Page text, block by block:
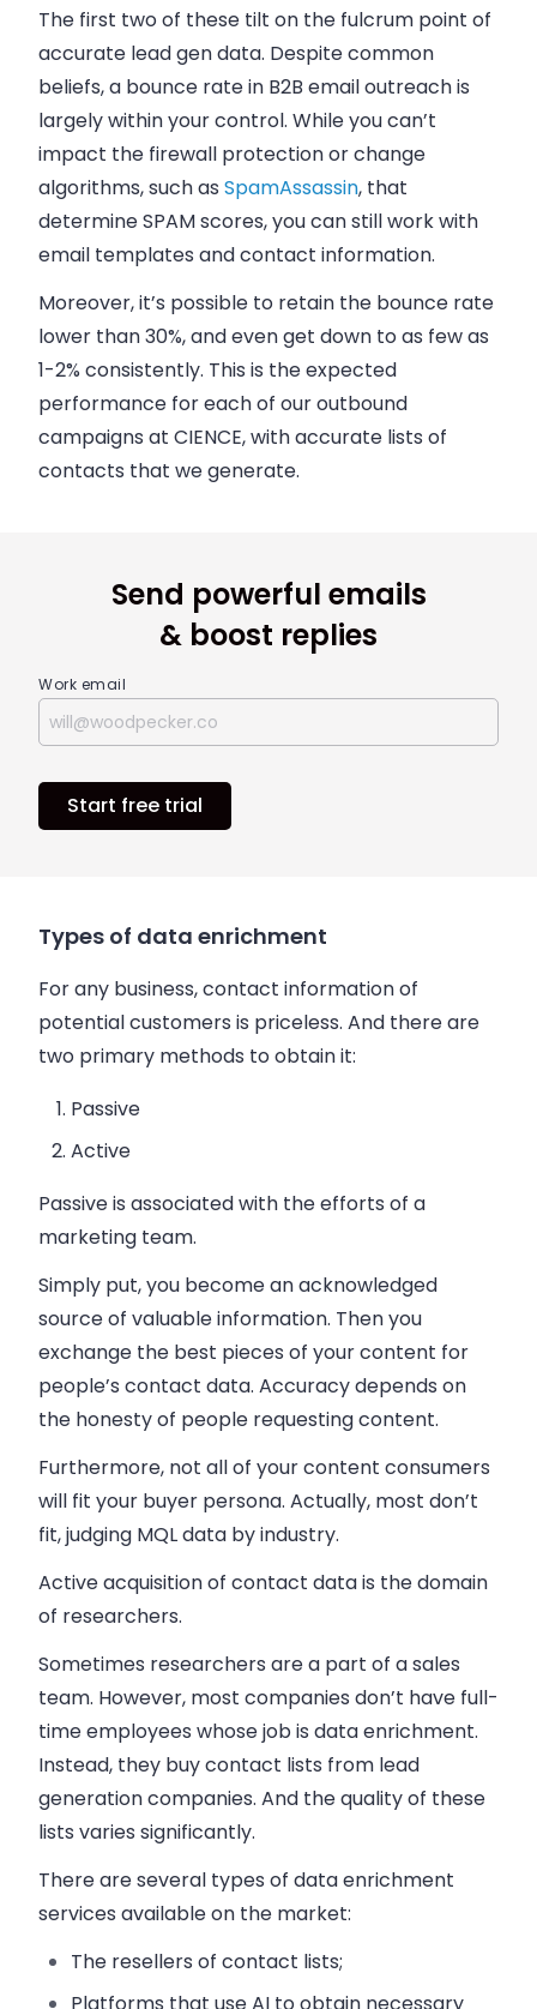
The first two of these tilt on the fulcrum point of
accurate lead gen data. Despite common
beliefs, a bounce rate in B2B emailoutreach is
largely within your control. While you can’t
impact the firewall protection or change
algorithms, such as SpamAssassin, that
determine SPAM scores, you can still work with
email templates and contact information.
Moreover, it’s possible to retain the bounce rate
lower than 30%, and even get down to as few as
1-2% consistently. This is the expected
performance for each of our outbound
campaigns at CIENCE, with accurate lists of
contacts that we generate.
Send powerful emails
& boost replies
Work email
Start free trial
Types of data enrichment
For any business, contact information of
potential customers is priceless. And there are
two primary methods to obtain it:
Passive
Active
Passive is associated with the efforts of a
marketing team.
Simply put, you become an acknowledged
source of valuable information. Then you
exchange the best pieces of your content for
people’s contact data. Accuracy depends on
the honesty of people requesting content.
Furthermore, not all of your content consumers
will fit your buyer persona. Actually, most don’t
fit, judging MQL data by industry.
Active acquisition of contact data is the domain
of researchers.
Sometimes researchers are a part of asales
team. However, most companies don’t have full-
time employees whose job is data enrichment.
Instead, they buy contact lists from lead
generation companies. And the quality of these
lists varies significantly.
There are several types of data enrichment
services available on the market:
The resellers of contact lists;